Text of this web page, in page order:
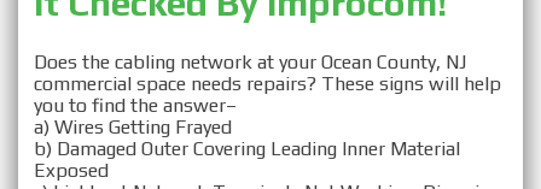
Does the cabling network at your Ocean County, NJ
commercial space needs repairs? These signs will help
you to find the answer–
a) Wires Getting Frayed
b) Damaged Outer Covering Leading Inner Material
Exposed